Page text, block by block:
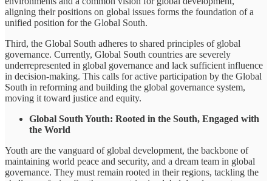
aligning their positions on global issues forms the foundation of a
unified position for the Global South.
Third, the Global South adheres to shared principles of global
governance. Currently, Global South countries are severely
underrepresented in global governance and lack sufficient influence
in decision-making. This calls for active participation by the Global
South in reforming and building the global governance system,
moving it toward justice and equity.
Global South Youth: Rooted in the South, Engaged with
the World
Youth are the vanguard of global development, the backbone of
maintaining world peace and security, and a dream team in global
governance. They must remain rooted in their regions, tackling the